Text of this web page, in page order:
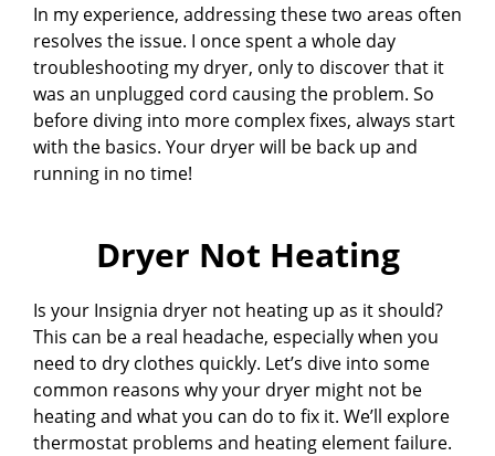
In my experience, addressing these two areas often
resolves the issue. I once spent a whole day
troubleshooting my dryer, only to discover that it
was an unplugged cord causing the problem. So
before diving into more complex fixes, always start
with the basics. Your dryer will be back up and
running in no time!
Dryer Not Heating
Is your Insignia dryer not heating up as it should?
This can be a real headache, especially when you
need to dry clothes quickly. Let’s dive into some
common reasons why your dryer might not be
heating and what you can do to fix it. We’ll explore
thermostat problems and heating element failure.